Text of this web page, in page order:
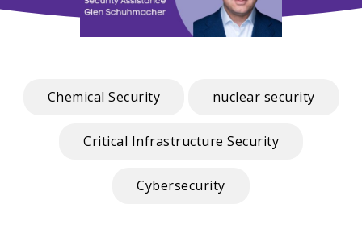
Chemical Security nuclear security
Critical Infrastructure Security
Cybersecurity